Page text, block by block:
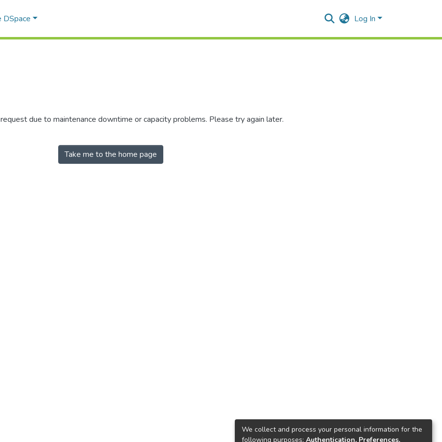
DSpace Log In
due to maintenance downtime or capacity problems. Please try again later.
Take me to the home page
We collect and process your personal information for the
following purposes: Authentication, Preferences,